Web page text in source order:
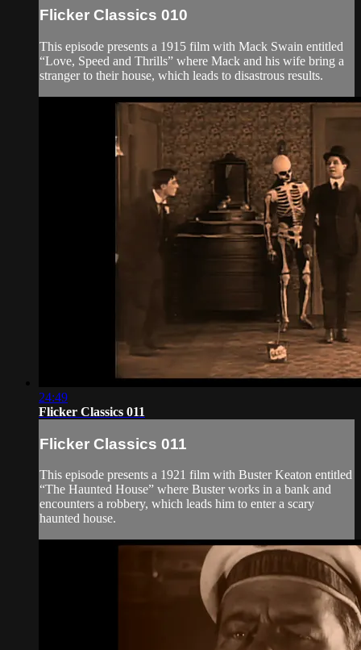
Flicker Classics 010
This episode presents a 1915 film with Mack Swain entitled
“Love, Speed and Thrills” where Mack and his wife bring a
stranger to their house, which leads to disastrous results.
24:49
Flicker Classics 011
Flicker Classics 011
This episode presents a 1921 film with Buster Keaton entitled
“The Haunted House” where Buster works in a bank and
encounters a robbery, which leads him to enter a scary
haunted house.